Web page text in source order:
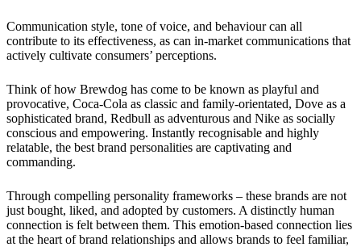
Communication style, tone of voice, and behaviour can all
contribute to its effectiveness, as can in-market communications that
actively cultivate consumers’ perceptions.
Think of how Brewdog has come to be known as playful and
provocative, Coca-Cola as classic and family-orientated, Dove as a
sophisticated brand, Redbull as adventurous and Nike as socially
conscious and empowering. Instantly recognisable and highly
relatable, the best brand personalities are captivating and
commanding.
Through compelling personality frameworks – these brands are not
just bought, liked, and adopted by customers. A distinctly human
connection is felt between them. This emotion-based connection lies
at the heart of brand relationships and allows brands to feel familiar,